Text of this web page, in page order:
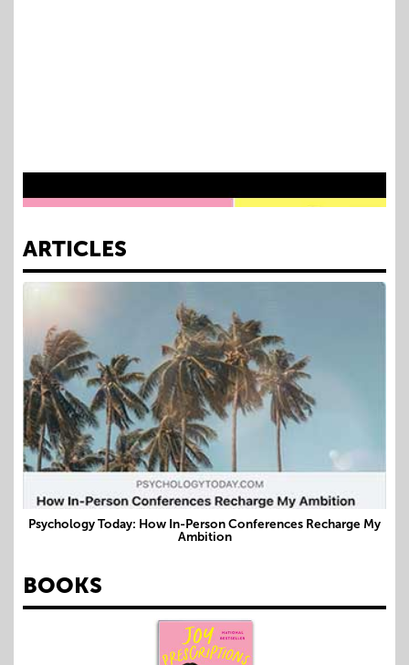
ARTICLES
Psychology Today: How In-Person Conferences Recharge My
Ambition
BOOKS